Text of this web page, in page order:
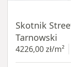
Skotnik
Tarnowski
4226,00 zł/m²